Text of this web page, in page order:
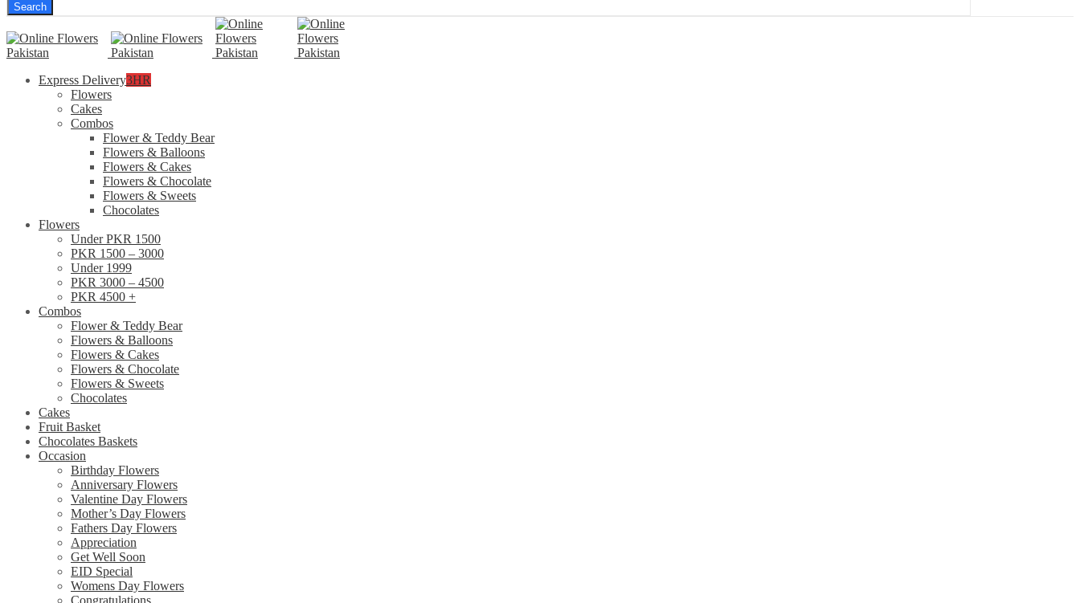
Search
Express Delivery3HR
Flowers
Cakes
Combos
Flower & Teddy Bear
Flowers & Balloons
Flowers & Cakes
Flowers & Chocolate
Flowers & Sweets
Chocolates
Flowers
Under PKR 1500
PKR 1500 – 3000
Under 1999
PKR 3000 – 4500
PKR 4500 +
Combos
Flower & Teddy Bear
Flowers & Balloons
Flowers & Cakes
Flowers & Chocolate
Flowers & Sweets
Chocolates
Cakes
Fruit Basket
Chocolates Baskets
Occasion
Birthday Flowers
Anniversary Flowers
Valentine Day Flowers
Mother’s Day Flowers
Fathers Day Flowers
Appreciation
Get Well Soon
EID Special
Womens Day Flowers
Congratulations